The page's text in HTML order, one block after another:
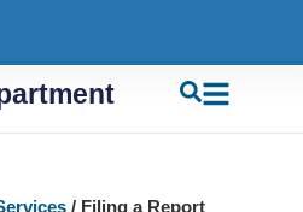
/ Filing a Report